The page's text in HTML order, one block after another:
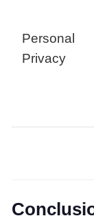
Personal
Privacy